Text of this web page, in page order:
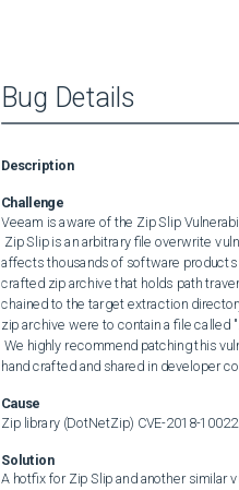
Bug Details
Description
Challenge
Veeam is aware of the Zip Slip
affects thousands of software
crafted zip archive that holds path
chained to the target extraction
zip archive were to contain a file called
hand crafted and shared in developer
Cause
Zip library (DotNetZip) CVE-2018-
Solution
A hotfix for Zip Slip and another similar